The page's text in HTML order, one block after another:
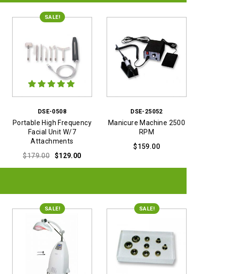
SALE!
DSE-0508
Portable High Frequency
Facial Unit W/7
Attachments
$179.00
Original
$129.00Current
DSE-25052
Manicure Machine 2500
RPM
$159.00
SALE! SALE!